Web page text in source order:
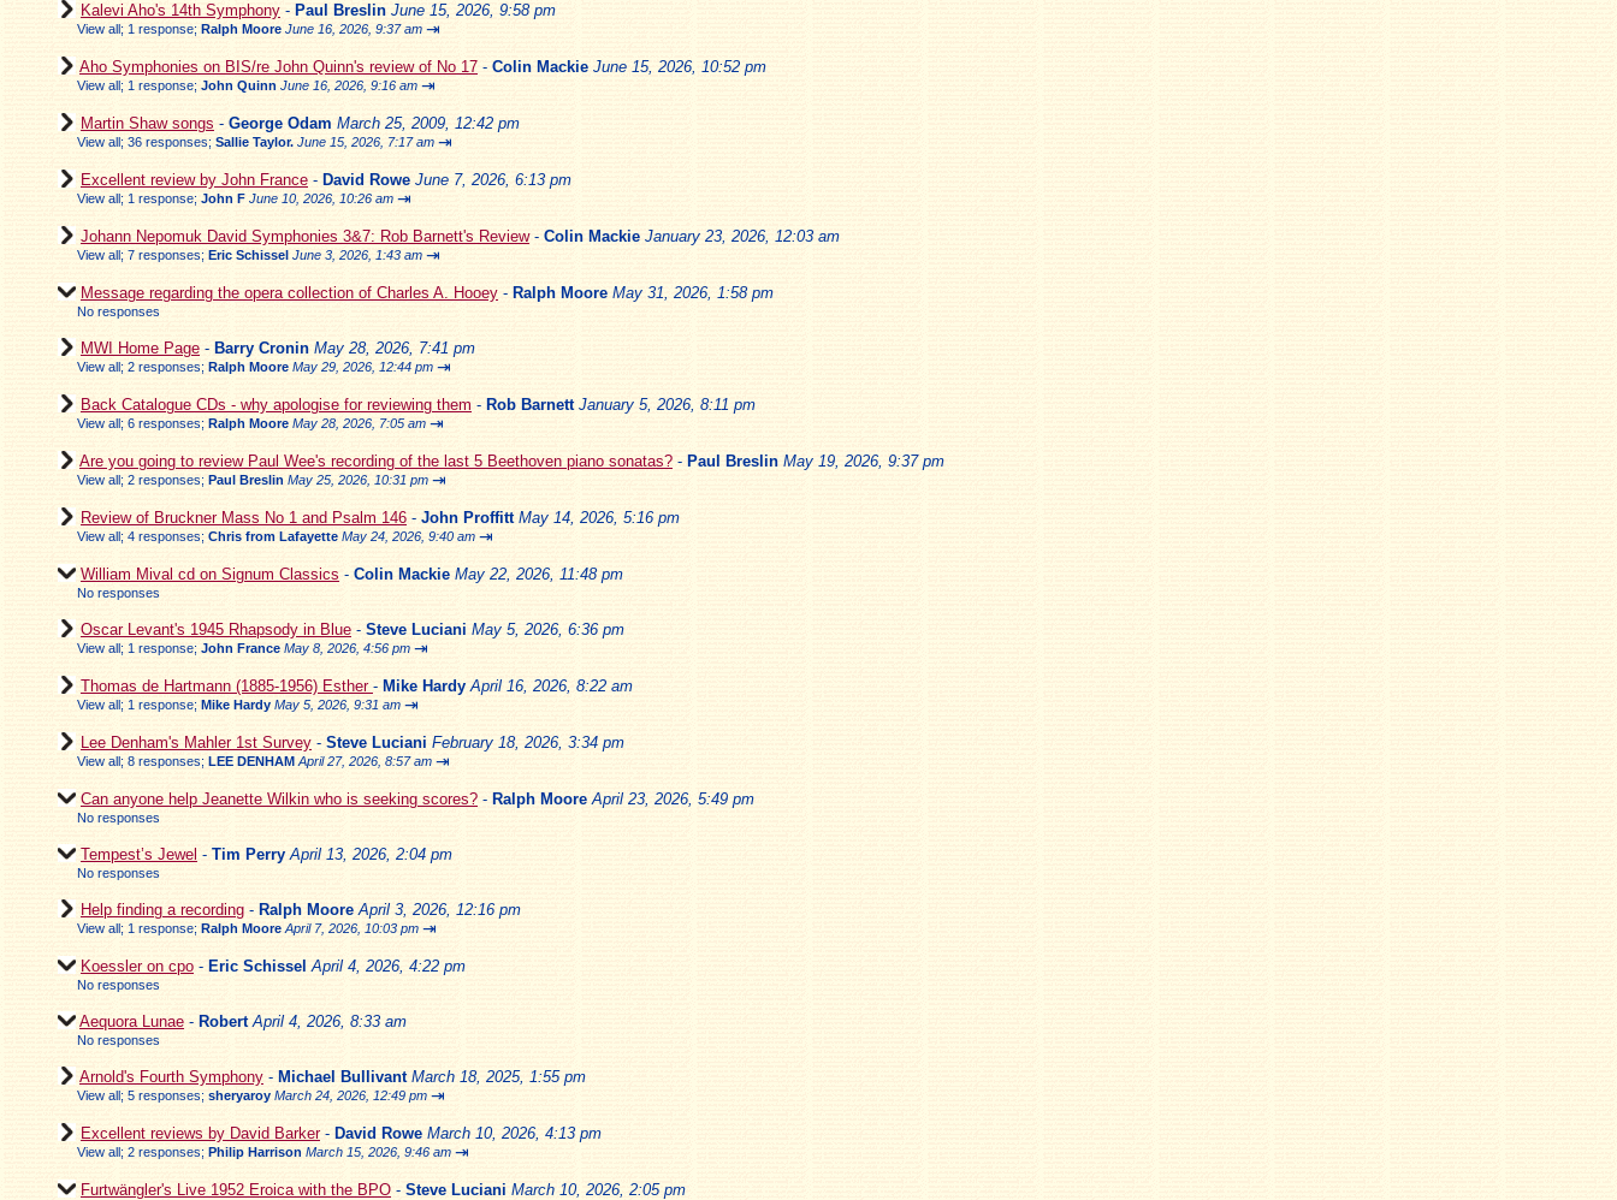
Kalevi Aho's 14th Symphony - Paul Breslin June 15, 2026, 9:58 pm
View all; 1 response; Ralph Moore June 16, 2026, 9:37 am ⇥
Aho Symphonies on BIS/re John Quinn's review of No 17 - Colin Mackie June 15, 2026, 10:52 pm
View all; 1 response; John Quinn June 16, 2026, 9:16 am ⇥
Martin Shaw songs - George Odam March 25, 2009, 12:42 pm
View all; 36 responses; Sallie Taylor. June 15, 2026, 7:17 am ⇥
Excellent review by John France - David Rowe June 7, 2026, 6:13 pm
View all; 1 response; John F June 10, 2026, 10:26 am ⇥
Johann Nepomuk David Symphonies 3&7: Rob Barnett's Review- Colin Mackie January 23, 2026, 12:03 am
View all; 7 responses; Eric Schissel June 3, 2026, 1:43 am ⇥
Message regarding the opera collection of Charles A. Hooey - Ralph Moore May 31, 2026, 1:58 pm
No responses
MWI Home Page - Barry Cronin May 28, 2026, 7:41 pm
View all; 2 responses; Ralph Moore May 29, 2026, 12:44 pm ⇥
Back Catalogue CDs - why apologise for reviewing them - Rob Barnett January 5, 2026, 8:11 pm
View all; 6 responses; Ralph Moore May 28, 2026, 7:05 am ⇥
Are you going to review Paul Wee's recording of the last 5 Beethoven piano sonatas? - Paul Breslin May 19, 2026, 9:37 pm
View all; 2 responses; Paul Breslin May 25, 2026, 10:31 pm ⇥
Review of Bruckner Mass No 1 and Psalm 146 - John Proffitt May 14, 2026, 5:16 pm
View all; 4 responses; Chris from Lafayette May 24, 2026, 9:40 am ⇥
William Mival cd on Signum Classics - Colin Mackie May 22, 2026, 11:48 pm
No responses
Oscar Levant's 1945 Rhapsody in Blue - Steve Luciani May 5, 2026, 6:36 pm
View all; 1 response; John France May 8, 2026, 4:56 pm ⇥
Thomas de Hartmann (1885-1956) Esther - Mike Hardy April 16, 2026, 8:22 am
View all; 1 response; Mike Hardy May 5, 2026, 9:31 am ⇥
Lee Denham's Mahler 1st Survey - Steve Luciani February 18, 2026, 3:34 pm
View all; 8 responses; LEE DENHAM April 27, 2026, 8:57 am ⇥
Can anyone help Jeanette Wilkin who is seeking scores? - Ralph Moore April 23, 2026, 5:49 pm
No responses
Tempest’s Jewel - Tim Perry April 13, 2026, 2:04 pm
No responses
Help finding a recording - Ralph Moore April 3, 2026, 12:16 pm
View all; 1 response; Ralph Moore April 7, 2026, 10:03 pm ⇥
Koessler on cpo - Eric Schissel April 4, 2026, 4:22 pm
No responses
Aequora Lunae - Robert April 4, 2026, 8:33 am
No responses
Arnold's Fourth Symphony - Michael Bullivant March 18, 2025, 1:55 pm
View all; 5 responses; sheryaroy March 24, 2026, 12:49 pm ⇥
Excellent reviews by David Barker- David Rowe March 10, 2026, 4:13 pm
View all; 2 responses; Philip Harrison March 15, 2026, 9:46 am ⇥
Furtwängler's Live 1952 Eroica with the BPO - Steve Luciani March 10, 2026, 2:05 pm